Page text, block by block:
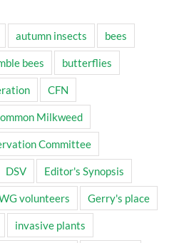
autumn insects bees
bees butterflies
CFN
Milkweed
Committee
DSV Editor's Synopsis
volunteers Gerry's place
invasive plants